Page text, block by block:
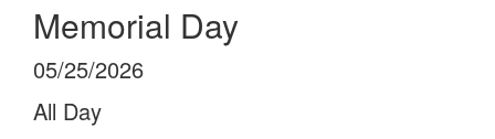
Memorial Day
05/25/2026
All Day